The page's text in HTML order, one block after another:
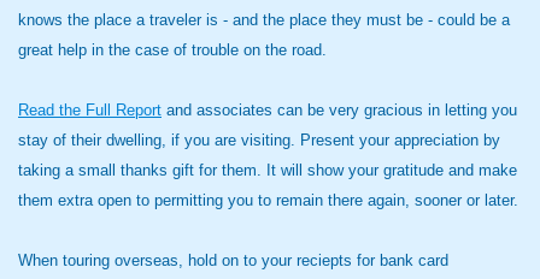
knows the place a traveler is - and the place they must be - could be a
great help in the case of trouble on the road.
Read the Full Report and associates can be very gracious in letting you
stay of their dwelling, if you are visiting. Present your appreciation by
taking a small thanks gift for them. It will show your gratitude and make
them extra open to permitting you to remain there again, sooner or later.
When touring overseas, hold on to your reciepts for bank card